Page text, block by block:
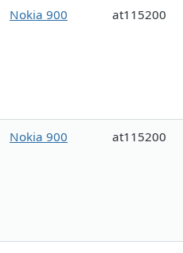
Nokia 900 at115200
Nokia 900 at115200